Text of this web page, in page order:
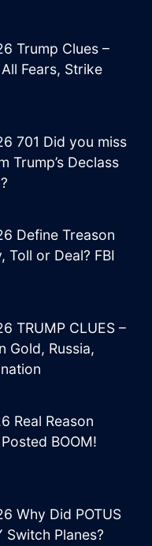
Trump Clues –
Fears, Strike
701 Did you miss
Trump’s Declass
Define Treason
Toll or Deal? FBI
TRUMP CLUES –
Gold, Russia,
Real Reason
Posted BOOM!
Why Did POTUS
Switch Planes?